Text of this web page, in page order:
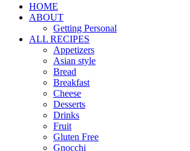
HOME
ABOUT
Getting Personal
ALL RECIPES
Appetizers
Asian style
Bread
Breakfast
Cheese
Desserts
Drinks
Fruit
Gluten Free
Gnocchi